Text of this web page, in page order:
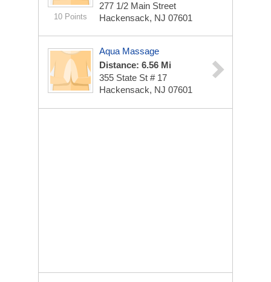
10 Points
277 1/2 Main Street
Hackensack, NJ 07601
Aqua Massage
Distance: 6.56 Mi
355 State St # 17
Hackensack, NJ 07601